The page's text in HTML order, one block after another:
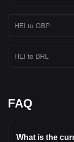
HEI to GBP
HEI to BRL
FAQ
What is the